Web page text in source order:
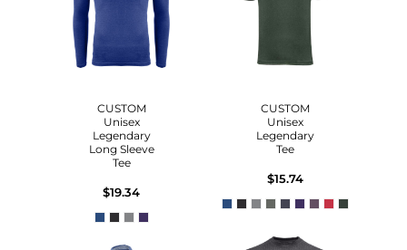
CUSTOM
Unisex
Legendary
Long Sleeve
Tee
$19.34
CUSTOM
Unisex
Legendary
Tee
$15.74